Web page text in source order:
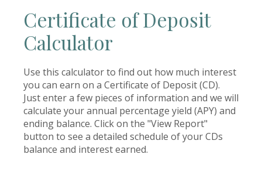
Certificate of Deposit
Calculator
Use this calculator to find out how much interest
you can earn on a Certificate of Deposit (CD).
Just enter a few pieces of information and we will
calculate your annual percentage yield (APY) and
ending balance. Click on the "View Report"
button to see a detailed schedule of your CDs
balance and interest earned.